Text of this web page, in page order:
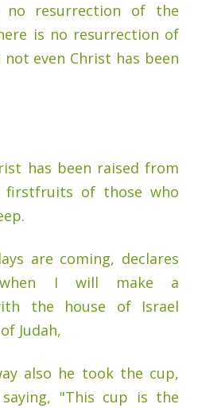
resurrection of the
is no resurrection of
even Christ has been
has been raised from
firstfruits of those who
are coming, declares
I will make a
the house of Israel
Judah,
also he took the cup,
"This cup is the